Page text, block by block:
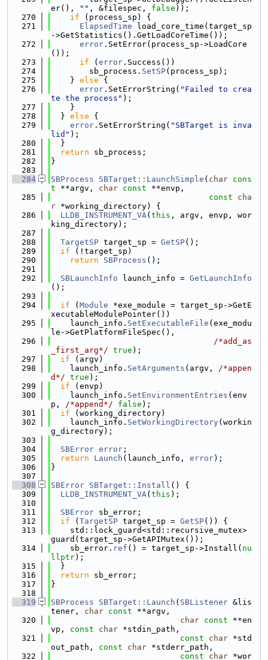
er(),
"" , &filespec, false ));
  270
if (process_sp) {
  271
ElapsedTime load_core_time(target_sp
->GetStatistics().GetLoadCoreTime());
  272
error .SetError(process_sp->LoadCore
());
  273
if ( error .Success())
  274
        sb_process.
SetSP(process_sp);
  275
    }
else {
  276
error .SetErrorString( "Failed to crea
te the process" );
  277
    }
  278
  }
else {
  279
error .SetErrorString( "SBTarget is inva
lid" );
  280
  }
  281
return sb_process;
  282
}
  283
  284
SBProcess SBTarget::LaunchSimple ( char cons
t **argv, char const **envp,
  285
const
cha
r *working_directory) {
  286
LLDB_INSTRUMENT_VA( this , argv, envp, wor
king_directory);
  287
  288
TargetSP target_sp = GetSP();
  289
if (!target_sp)
  290
return SBProcess ();
  291
  292
SBLaunchInfo launch_info = GetLaunchInfo
();
  293
  294
if ( Module *exe_module = target_sp->GetE
xecutableModulePointer())
  295
    launch_info.
SetExecutableFile (exe_modu
le->GetPlatformFileSpec(),
  296
/*add_as
_first_arg*/ true );
  297
if (argv)
  298
    launch_info.
SetArguments (argv, /*appen
d*/ true );
  299
if (envp)
  300
    launch_info.
SetEnvironmentEntries (env
p, /*append*/ false );
  301
if (working_directory)
  302
    launch_info.
SetWorkingDirectory(workin
g_directory);
  303
  304
SBError error ;
  305
return Launch (launch_info, error);
  306
}
  307
  308
SBError SBTarget::Install () {
  309
LLDB_INSTRUMENT_VA( this );
  310
  311
SBError sb_error;
  312
if ( TargetSP target_sp = GetSP()) {
  313
    std::lock_guard<std::recursive_mutex>
guard(target_sp->GetAPIMutex());
  314
    sb_error.
ref () = target_sp->Install( nu
llptr);
  315
  }
  316
return sb_error;
  317
}
  318
  319
SBProcess SBTarget::Launch ( SBListener &lis
tener, char const **argv,
  320
char const **en
vp, const char *stdin_path,
  321
const char *std
out_path, const char *stderr_path,
  322
const char *wor